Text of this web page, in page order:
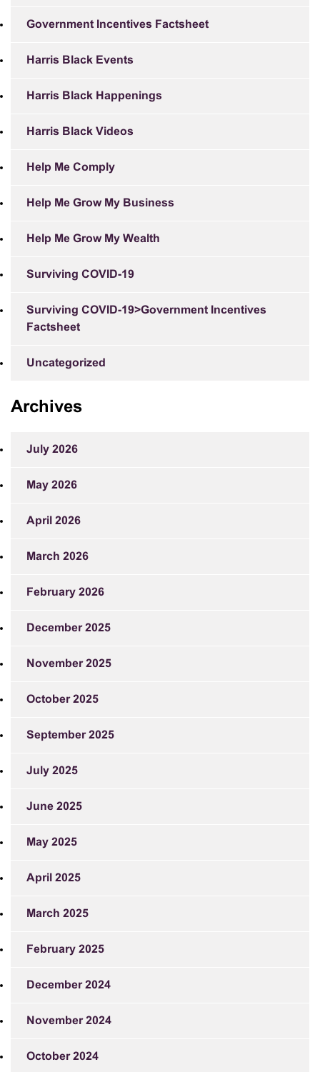
Government Incentives Factsheet
Harris Black Events
Harris Black Happenings
Harris Black Videos
Help Me Comply
Help Me Grow My Business
Help Me Grow My Wealth
Surviving COVID-19
Surviving COVID-19>Government Incentives
Factsheet
Uncategorized
Archives
July 2026
May 2026
April 2026
March 2026
February 2026
December 2025
November 2025
October 2025
September 2025
July 2025
June 2025
May 2025
April 2025
March 2025
February 2025
December 2024
November 2024
October 2024